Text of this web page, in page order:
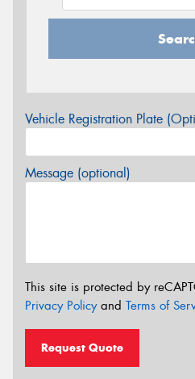
Vehicle Registration Plate
Message (optional)
This site is protected by
Privacy Policyand Terms of
Request Quote